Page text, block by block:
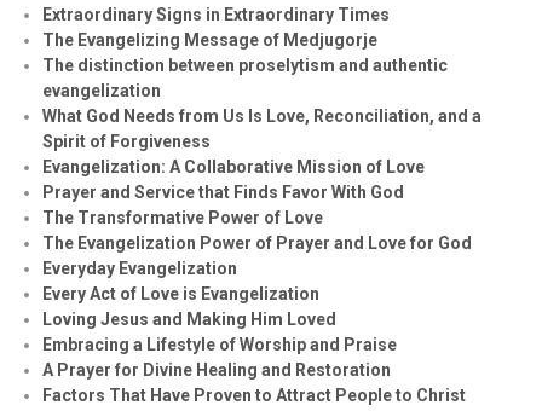
Extraordinary Signs in Extraordinary Times
The Evangelizing Message of Medjugorje
The distinction between proselytism and authentic
evangelization
What God Needs from Us Is Love, Reconciliation, and a
Spirit of Forgiveness
Evangelization: A Collaborative Mission of Love
Prayer and Service that Finds Favor With God
The Transformative Power of Love
The Evangelization Power of Prayer and Love for God
Everyday Evangelization
Every Act of Love is Evangelization
Loving Jesus and Making Him Loved
Embracing a Lifestyle of Worship and Praise
A Prayer for Divine Healing and Restoration
Factors That Have Proven to Attract People to Christ